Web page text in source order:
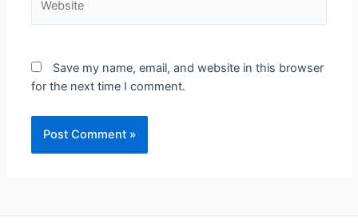
Save my name, email, and website in this browser
for the next time I comment.